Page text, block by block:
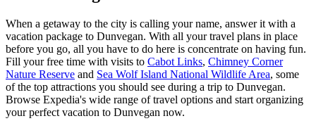
When a getaway to the city is calling your name, answer it with a
vacation package to Dunvegan. With all your travel plans in place
before you go, all you have to do here is concentrate on having fun.
Fill your free time with visits to Cabot Links, Chimney Corner
Nature Reserve and Sea Wolf Island National Wildlife Area, some
of the top attractions you should see during a trip to Dunvegan.
Browse Expedia's wide range of travel options and start organizing
your perfect vacation to Dunvegan now.